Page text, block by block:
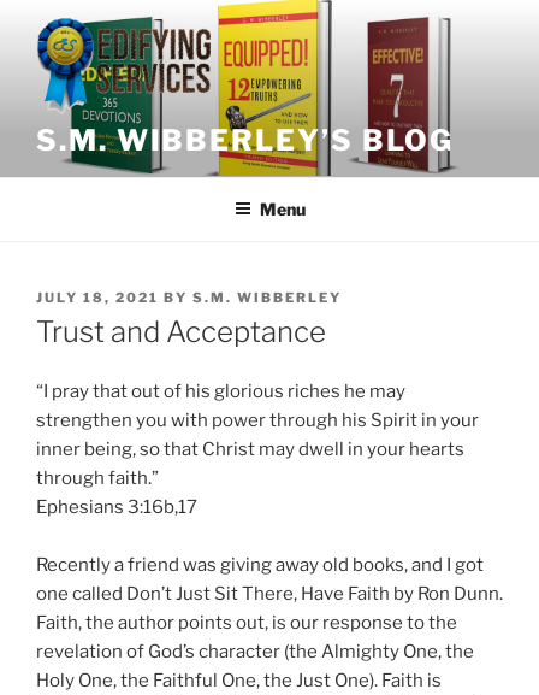
content
S.M. WIBBERLEY’S BLOG
Menu
POSTED
ON
JULY 18, 2021 BY S.M. WIBBERLEY
Trust and Acceptance
“I pray that out of his glorious riches he may
strengthen you with power through his Spirit in your
inner being, so that Christ may dwell in your hearts
through faith.”
Ephesians 3:16b,17
Recently a friend was giving away old books, and I got
one called Don’t Just Sit There, Have Faith by Ron Dunn.
Faith, the author points out, is our response to the
revelation of God’s character (the Almighty One, the
Holy One, the Faithful One, the Just One). Faith is